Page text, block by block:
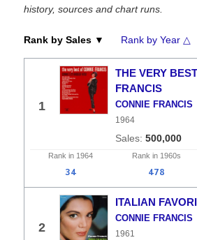
history, sources and chart runs.
Rank by Sales ▼ Rank by Year △
1
THE VERY
FRANCIS
CONNIE FRANCIS
1964
500,000
Rank in 1964 Rank in 1960s
34 478
2
ITALIAN
CONNIE FRANCIS
1961